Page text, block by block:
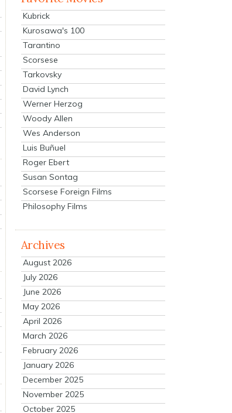
Kubrick
Kurosawa's 100
Tarantino
Scorsese
Tarkovsky
David Lynch
Werner Herzog
Woody Allen
Wes Anderson
Luis Buñuel
Roger Ebert
Susan Sontag
Scorsese Foreign Films
Philosophy Films
Archives
August 2026
July 2026
June 2026
May 2026
April 2026
March 2026
February 2026
January 2026
December 2025
November 2025
October 2025